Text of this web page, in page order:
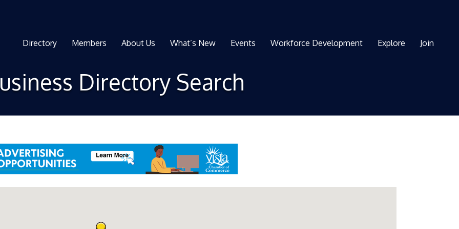
Directory Members About Us What’s New Events Workforce Development Explore Join
Directory Search